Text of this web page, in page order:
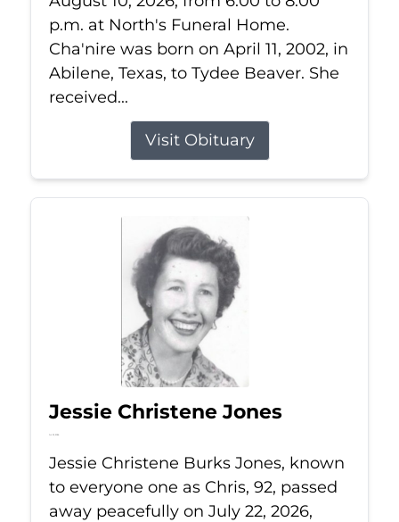
p.m. at North's Funeral Home.
Cha'nire was born on April 11, 2002, in
Abilene, Texas, to Tydee Beaver. She
received...
Visit Obituary
Jessie Christene Jones
Jul 22, 2026
Jessie Christene Burks Jones, known
to everyone one as Chris, 92, passed
away peacefully on July 22, 2026,